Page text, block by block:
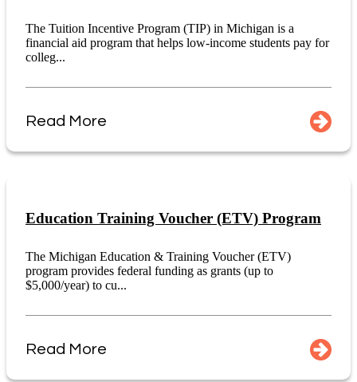
The Tuition Incentive Program (TIP) in Michigan is a
financial aid program that helps low-income students pay for
colleg...
Read More
Education Training Voucher (ETV) Program
The Michigan Education & Training Voucher (ETV)
program provides federal funding as grants (up to
$5,000/year) to cu...
Read More